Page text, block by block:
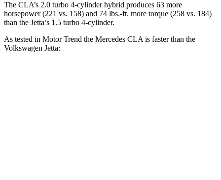
The CLA’s 2.0 turbo 4-cylinder hybrid produces 63 more
horsepower (221 vs. 158) and 74 lbs.-ft. more torque (258 vs. 184)
than the Jetta’s 1.5 turbo 4-cylinder.
As tested in Motor Trend the Mercedes CLA is faster than the
Volkswagen Jetta: